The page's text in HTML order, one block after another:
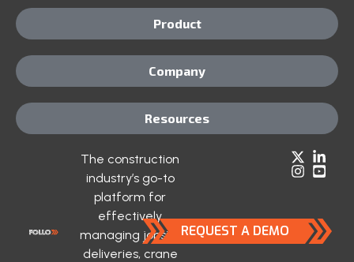
The construction
industry’s go-to
platform for
effectively
managing jobsite
deliveries, crane
REQUEST A DEMO
Product
Company
Resources